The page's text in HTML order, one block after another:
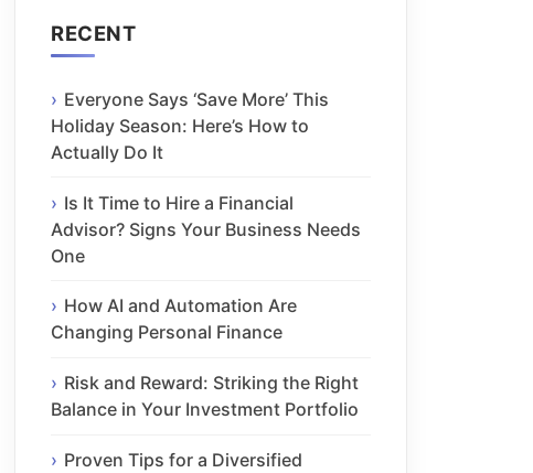
RECENT
Everyone Says ‘Save More’ This
Holiday Season: Here’s How to
Actually Do It
Is It Time to Hire a Financial
Advisor? Signs Your Business Needs
One
How AI and Automation Are
Changing Personal Finance
Risk and Reward: Striking the Right
Balance in Your Investment Portfolio
Proven Tips for a Diversified